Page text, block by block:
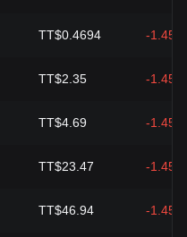
TT$0.4694 -1.45%
TT$2.35 -1.45%
TT$4.69 -1.45%
TT$23.47 -1.45%
TT$46.94 -1.45%